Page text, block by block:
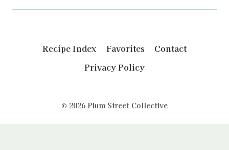
Recipe Index Favorites
Contact
Privacy Policy
© 2026 Plum Street Collective